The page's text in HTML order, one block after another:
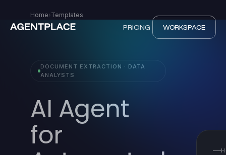
PRICING WORKSPACE
Home›Templates
DOCUMENT EXTRACTION · DATA
ANALYSTS
AI Agent
for